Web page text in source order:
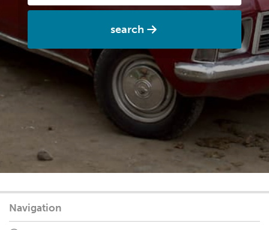
search
Navigation